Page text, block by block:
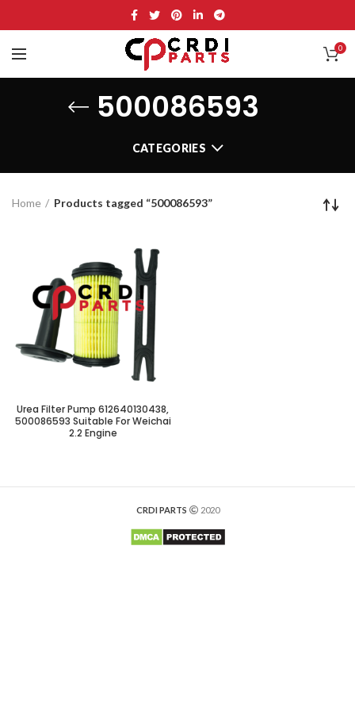
0
500086593
CATEGORIES
Home Products tagged “500086593”
Urea Filter Pump 612640130438,
500086593 Suitable For Weichai
2.2 Engine
CRDI PARTS 2020